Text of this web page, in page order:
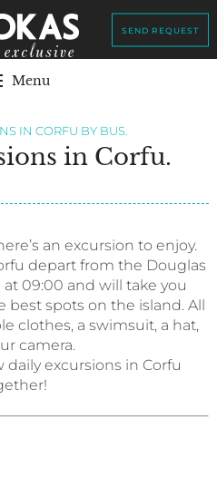
SEND REQUEST
Menu
IN CORFU BY BUS.
in Corfu.
an excursion to enjoy.
depart from the Douglas
09:00 and will take you
best spots on the island. All
clothes, a swimsuit, a hat,
camera.
daily excursions in Corfu